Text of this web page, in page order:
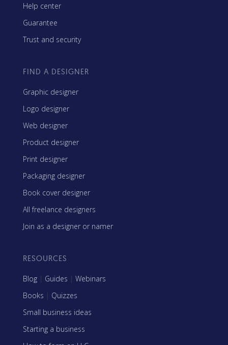
Help center
Guarantee
Trust and security
FIND A DESIGNER
Graphic designer
Logo designer
Web designer
Product designer
Print designer
Packaging designer
Book cover designer
All freelance designers
Join as a designer or namer
RESOURCES
Blog | Guides | Webinars
Books | Quizzes
Small business ideas
Starting a business